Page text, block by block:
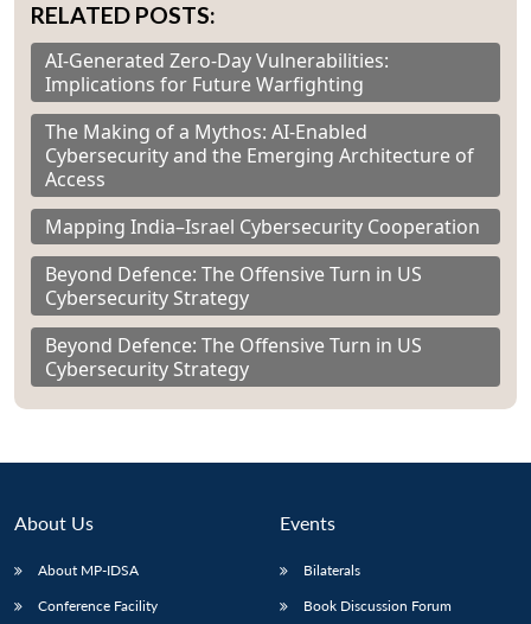
RELATED POSTS:
AI-Generated Zero-Day Vulnerabilities:
Implications for Future Warfighting
The Making of a Mythos: AI-Enabled
Cybersecurity and the Emerging Architecture of
Access
Mapping India–Israel Cybersecurity Cooperation
Beyond Defence: The Offensive Turn in US
Cybersecurity Strategy
Beyond Defence: The Offensive Turn in US
Cybersecurity Strategy
About Us
About MP-IDSA
Conference Facility
Events
Bilaterals
Book Discussion Forum